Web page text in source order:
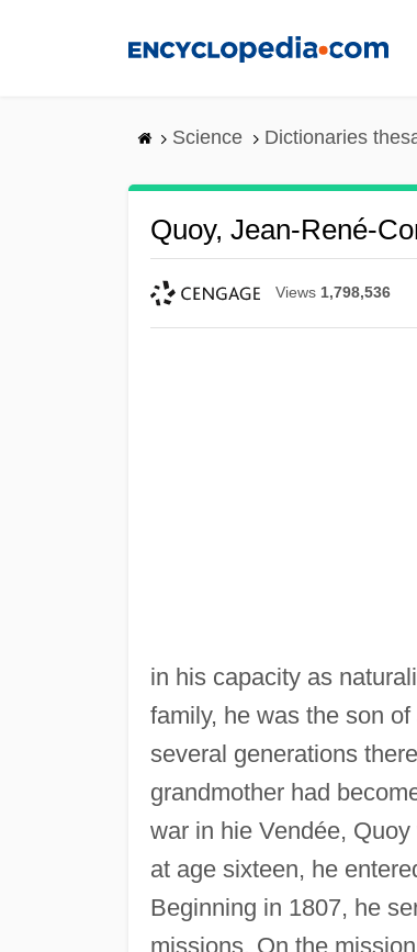
Science Dictionaries
Quoy, Jean-René-
Views 1,798,536
in his capacity as
family, he was the son
several generations
grandmother had
war in hie Vendée,
at age sixteen, he
Beginning in 1807, he
missions. On the